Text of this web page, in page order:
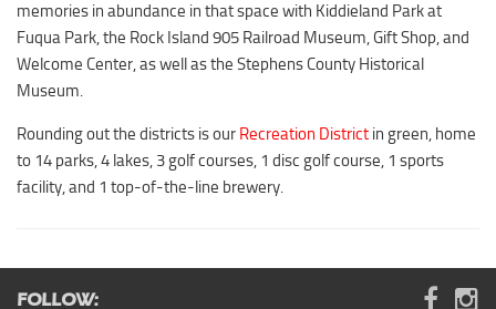
Meet
Multimedia
Videos
memories in abundance in that space with Kiddieland Park at
Fuqua Park, the Rock Island 905 Railroad Museum, Gift Shop, and
Welcome Center, as well as the Stephens County Historical
Museum.
Rounding out the districts is our Recreation District in green, home
to 14 parks, 4 lakes, 3 golf courses, 1 disc golf course, 1 sports
facility, and 1 top-of-the-line brewery.
FOLLOW: